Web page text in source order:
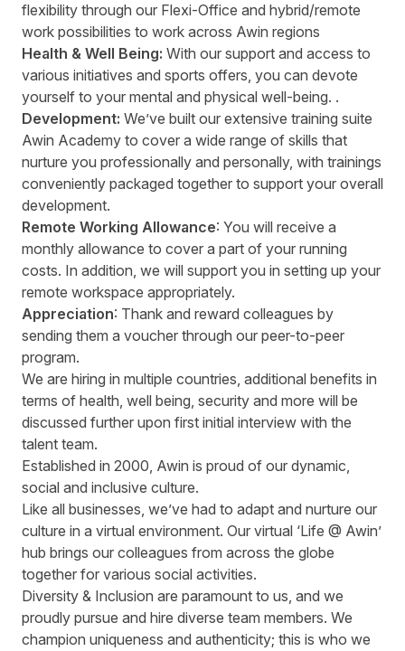
flexibility through our Flexi-Office and hybrid/remote
work possibilities to work across Awin regions
Health & Well Being: With our support and access to
various initiatives and sports offers, you can devote
yourself to your mental and physical well-being. .
Development: We’ve built our extensive training suite
Awin Academy to cover a wide range of skills that
nurture you professionally and personally, with trainings
conveniently packaged together to support your overall
development.
Remote Working Allowance: You will receive a
monthly allowance to cover a part of your running
costs. In addition, we will support you in setting up your
remote workspace appropriately.
Appreciation: Thank and reward colleagues by
sending them a voucher through our peer-to-peer
program.
We are hiring in multiple countries, additional benefits in
terms of health, well being, security and more will be
discussed further upon first initial interview with the
talent team.
Established in 2000, Awin is proud of our dynamic,
social and inclusive culture.
Like all businesses, we’ve had to adapt and nurture our
culture in a virtual environment. Our virtual ‘Life @ Awin’
hub brings our colleagues from across the globe
together for various social activities.
Diversity & Inclusion are paramount to us, and we
proudly pursue and hire diverse team members. We
champion uniqueness and authenticity; this is who we